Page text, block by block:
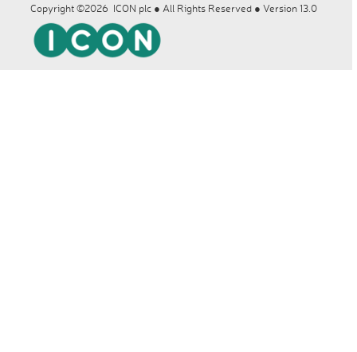
Copyright ©2026 ICON plc ● All Rights Reserved ● Version 13.0